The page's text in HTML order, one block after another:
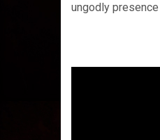
ungodly